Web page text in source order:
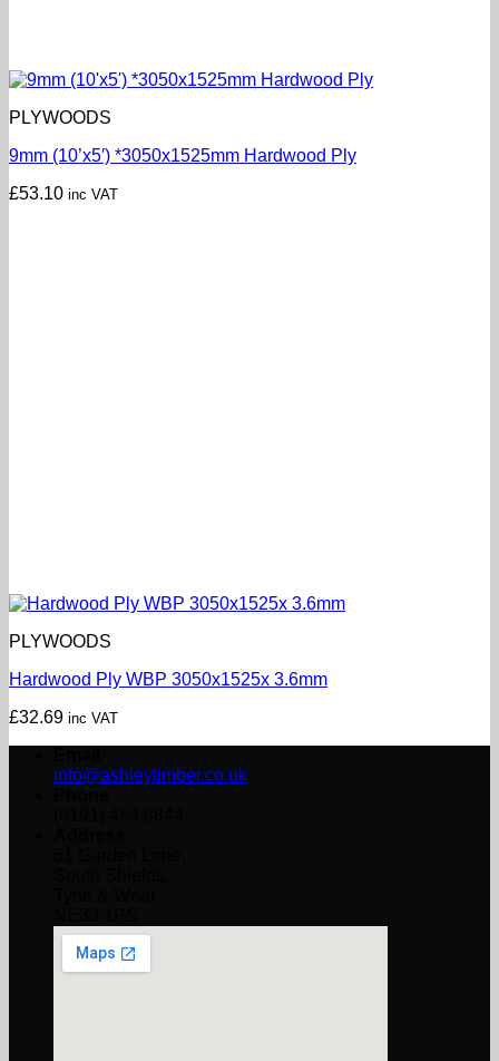
PLYWOODS
9mm (10’x5′) *3050x1525mm Hardwood Ply
£53.10 inc VAT
PLYWOODS
Hardwood Ply WBP 3050x1525x 3.6mm
£32.69 inc VAT
info@ashleytimber.co.uk